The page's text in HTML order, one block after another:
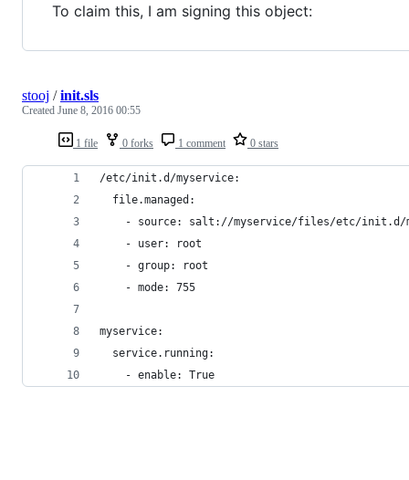
To claim this, I am signing this object:
1 file 0 forks 1 comment 0 stars
stooj /init.sls
Created June 8, 2016 00:55
/etc/init.d/myservice:
  file.managed:
- source: salt://myservice/files/etc/
    - user: root
    - group: root
    - mode: 755
myservice:
  service.running:
    - enable: True